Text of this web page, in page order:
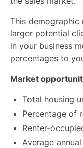
This demographic
larger potential
in your business
percentages to
Market
Total housing
Percentage of
Renter-
Average